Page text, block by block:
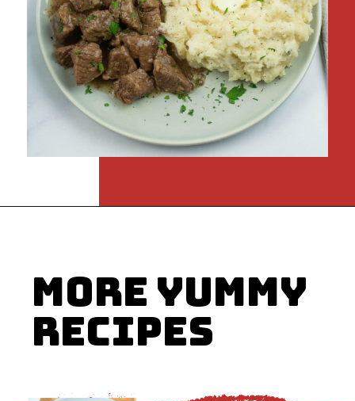
MORE YUMMY
RECIPES